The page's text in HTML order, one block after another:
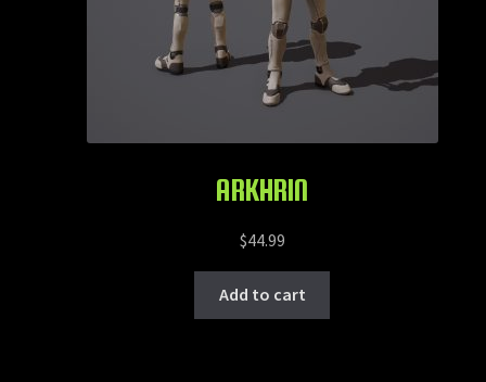
ARKHRIN
$44.99
Add to cart